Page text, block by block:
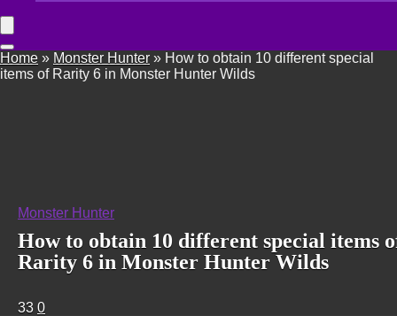
Home » Monster Hunter » How to obtain 10 different special
items of Rarity 6 in Monster Hunter Wilds
Monster Hunter
How to obtain 10 different special items
Rarity 6 in Monster Hunter Wilds
33 0